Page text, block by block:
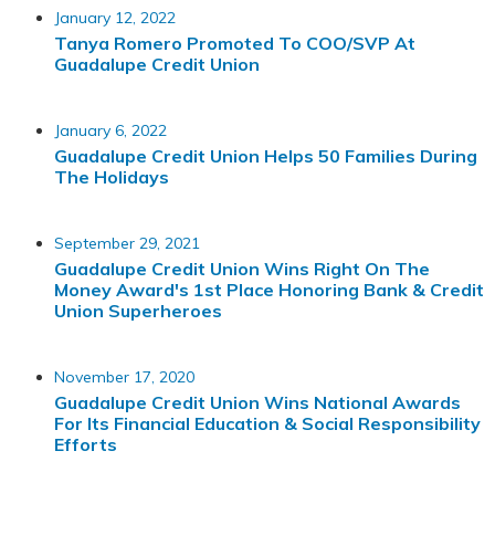
January 12, 2022
Tanya Romero Promoted To COO/SVP At
Guadalupe Credit Union
January 6, 2022
Guadalupe Credit Union Helps 50 Families During
The Holidays
September 29, 2021
Guadalupe Credit Union Wins Right On The
Money Award's 1st Place Honoring Bank & Credit
Union Superheroes
November 17, 2020
Guadalupe Credit Union Wins National Awards
For Its Financial Education & Social Responsibility
Efforts